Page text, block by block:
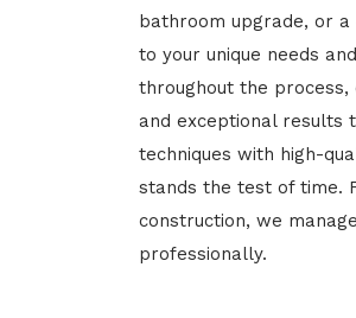
bathroom upgrade, or
to your unique needs
throughout the process,
and exceptional results
techniques with high-
stands the test of time.
construction, we
professionally.